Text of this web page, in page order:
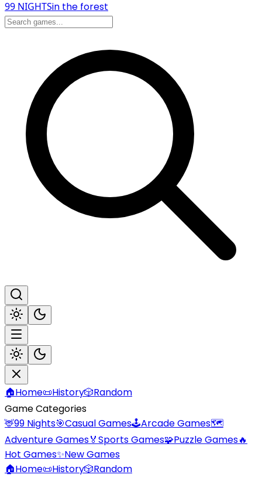
99 NIGHTSin the forest
🏠Home📜History🎲Random
Game Categories
🦌99 Nights🎯Casual Games🕹️Arcade Games🗺️
Adventure Games🏅Sports Games🧩Puzzle Games🔥
Hot Games✨New Games
🏠Home📜History🎲Random